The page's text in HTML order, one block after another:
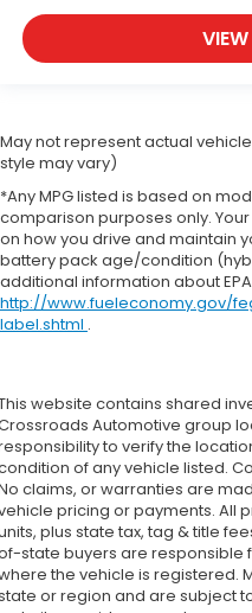
May not represent actual
style may vary)
*Any MPG listed is based on
comparison purposes only.
on how you drive and maintain
battery pack age/condition
additional information about
http://www.fueleconomy.gov/
label.shtml .
website contains shared
Automotive group
to verify the
of any vehicle listed.
claims, or warranties are
pricing or payments. All
plus state tax, tag & title
state buyers are responsible
the vehicle is registered.
or region and are subject